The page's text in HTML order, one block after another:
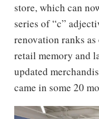
store, which can
series of “c”
renovation ranks
retail memory and
updated
came in some 20